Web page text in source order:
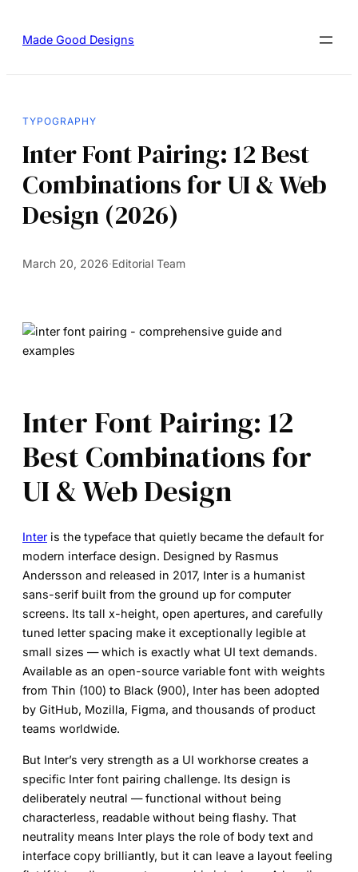
Made Good Designs
TYPOGRAPHY
Inter Font Pairing: 12 Best
Combinations for UI & Web
Design (2026)
March 20, 2026·Editorial Team
Inter Font Pairing: 12
Best Combinations for
UI & Web Design
Interis the typeface that quietly became the default for
modern interface design. Designed by Rasmus
Andersson and released in 2017, Inter is a humanist
sans-serif built from the ground up for computer
screens. Its tall x-height, open apertures, and carefully
tuned letter spacing make it exceptionally legible at
small sizes — which is exactly what UI text demands.
Available as an open-source variable font with weights
from Thin (100) to Black (900), Inter has been adopted
by GitHub, Mozilla, Figma, and thousands of product
teams worldwide.
But Inter’s very strength as a UI workhorse creates a
specific Inter font pairing challenge. Its design is
deliberately neutral — functional without being
characterless, readable without being flashy. That
neutrality means Inter plays the role of body text and
interface copy brilliantly, but it can leave a layout feeling